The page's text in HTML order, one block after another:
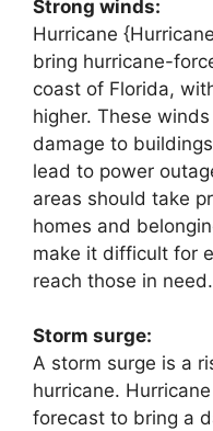
Strong winds:
Hurricane
bring hurricane-
coast of Florida,
higher. These
damage to
lead to power
areas should take
homes and
make it difficult for
reach those in need.
Storm surge:
A storm surge is a
hurricane.
forecast to bring a